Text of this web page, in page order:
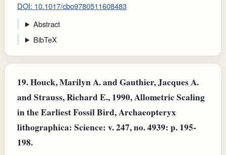
DOI: 10.1017/cbo9780511608483
Abstract
BibTeX
19.Houck, Marilyn A. and Gauthier, Jacques A.
and Strauss, Richard E., 1990, Allometric Scaling
in the Earliest Fossil Bird, Archaeopteryx
lithographica: Science: v. 247, no. 4939: p. 195-
198.